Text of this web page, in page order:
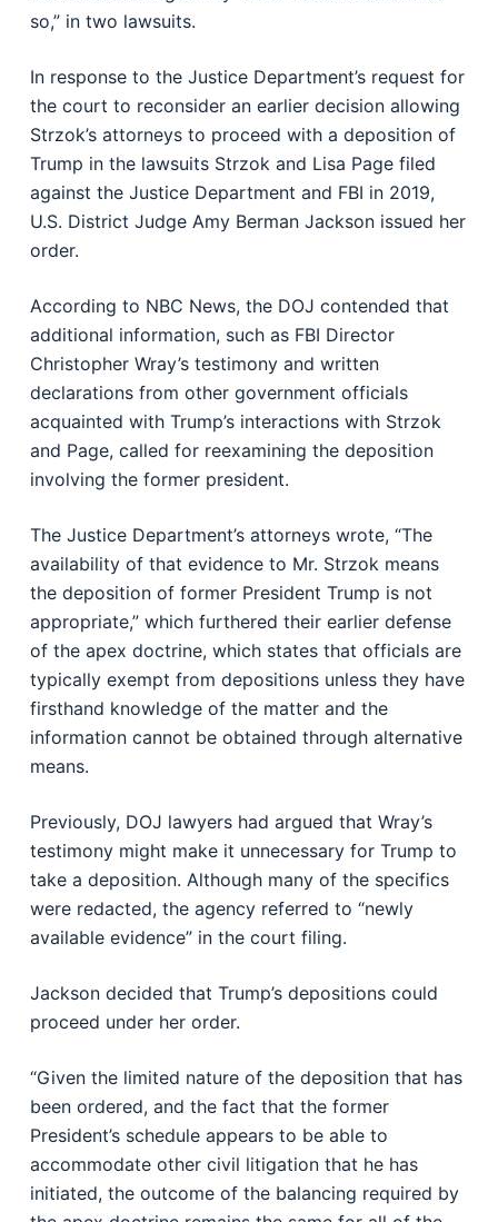
so,” in two lawsuits.
In response to the Justice Department’s request for
the court to reconsider an earlier decision allowing
Strzok’s attorneys to proceed with a deposition of
Trump in the lawsuits Strzok and Lisa Page filed
against the Justice Department and FBI in 2019,
U.S. District Judge Amy Berman Jackson issued her
order.
According to NBC News, the DOJ contended that
additional information, such as FBI Director
Christopher Wray’s testimony and written
declarations from other government officials
acquainted with Trump’s interactions with Strzok
and Page, called for reexamining the deposition
involving the former president.
The Justice Department’s attorneys wrote, “The
availability of that evidence to Mr. Strzok means
the deposition of former President Trump is not
appropriate,” which furthered their earlier defense
of the apex doctrine, which states that officials are
typically exempt from depositions unless they have
firsthand knowledge of the matter and the
information cannot be obtained through alternative
means.
Previously, DOJ lawyers had argued that Wray’s
testimony might make it unnecessary for Trump to
take a deposition. Although many of the specifics
were redacted, the agency referred to “newly
available evidence” in the court filing.
Jackson decided that Trump’s depositions could
proceed under her order.
“Given the limited nature of the deposition that has
been ordered, and the fact that the former
President’s schedule appears to be able to
accommodate other civil litigation that he has
initiated, the outcome of the balancing required by